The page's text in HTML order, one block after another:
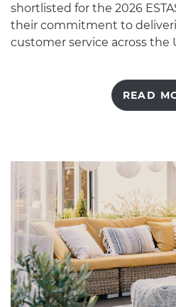
shortlisted for the 2026
their commitment to
customer service across the
READ